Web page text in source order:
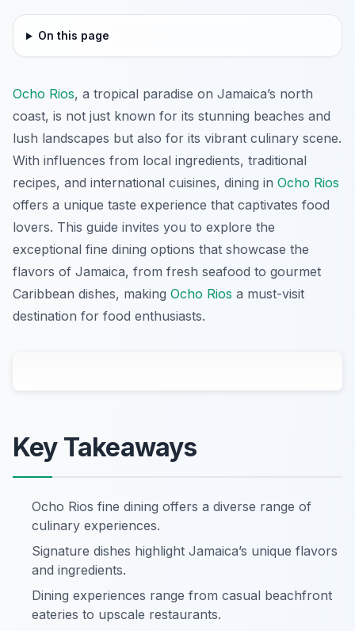
On this page
Ocho Rios, a tropical paradise on Jamaica’s north
coast, is not just known for its stunning beaches and
lush landscapes but also for its vibrant culinary scene.
With influences from local ingredients, traditional
recipes, and international cuisines, dining in Ocho Rios
offers a unique taste experience that captivates food
lovers. This guide invites you to explore the
exceptional fine dining options that showcase the
flavors of Jamaica, from fresh seafood to gourmet
Caribbean dishes, making Ocho Rios a must-visit
destination for food enthusiasts.
Key Takeaways
Ocho Rios fine dining offers a diverse range of
culinary experiences.
Signature dishes highlight Jamaica’s unique flavors
and ingredients.
Dining experiences range from casual beachfront
eateries to upscale restaurants.